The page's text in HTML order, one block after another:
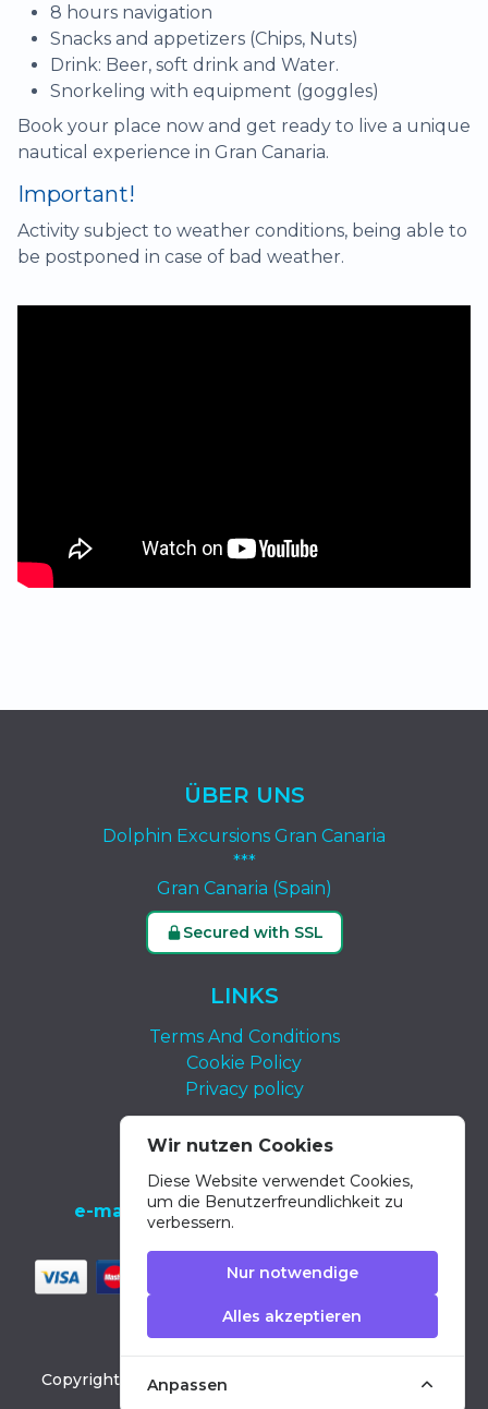
8 hours navigation
Snacks and appetizers (Chips, Nuts)
Drink: Beer, soft drink and Water.
Snorkeling with equipment (goggles)
Book your place now and get ready to live a unique
nautical experience in Gran Canaria.
Important!
Activity subject to weather conditions, being able to
be postponed in case of bad weather.
ÜBER UNS
Dolphin Excursions Gran Canaria
***
Gran Canaria (Spain)
Secured with SSL
LINKS
Terms And Conditions
Cookie Policy
Privacy policy
KONTAKT
tel.: +34 639 652 400
e-mail:
info@dolphin-excursions-gran-
Copyright © 2026Dolphin Excursions Gran Canaria
Wir nutzen Cookies
Diese Website verwendet Cookies,
um die Benutzerfreundlichkeit zu
verbessern.
Nur notwendige
Alles akzeptieren
Anpassen